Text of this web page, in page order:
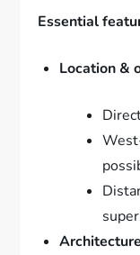
Essential
Location &